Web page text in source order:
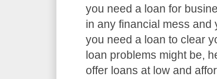
you need a loan for
in any financial mess and
you need a loan to clear
loan problems might be,
offer loans at low and